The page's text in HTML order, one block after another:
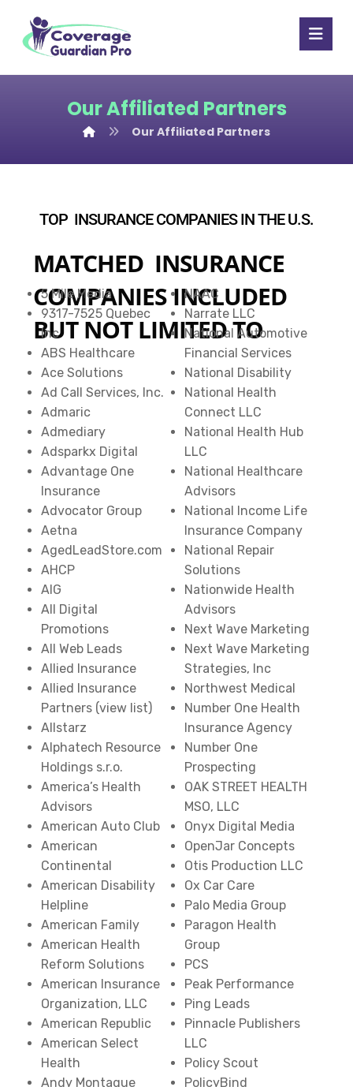
Our Affiliated Partners
Our Affiliated Partners
TOP INSURANCE COMPANIES IN THE U.S.
MATCHED INSURANCE
COMPANIES INCLUDED
BUT NOT LIMITED TO
5 Mile Media
9317-7525 Quebec
Inc
ABS Healthcare
Ace Solutions
Ad Call Services, Inc.
Admaric
Admediary
Adsparkx Digital
Advantage One
Insurance
Advocator Group
Aetna
AgedLeadStore.com
AHCP
AIG
All Digital
Promotions
All Web Leads
Allied Insurance
Allied Insurance
Partners (view list)
Allstarz
Alphatech Resource
Holdings s.r.o.
America’s Health
Advisors
American Auto Club
American
Continental
American Disability
Helpline
American Family
American Health
Reform Solutions
American Insurance
Organization, LLC
American Republic
American Select
Health
Andy Montague
NAAC
Narrate LLC
National Automotive
Financial Services
National Disability
National Health
Connect LLC
National Health Hub
LLC
National Healthcare
Advisors
National Income Life
Insurance Company
National Repair
Solutions
Nationwide Health
Advisors
Next Wave Marketing
Next Wave Marketing
Strategies, Inc
Northwest Medical
Number One Health
Insurance Agency
Number One
Prospecting
OAK STREET HEALTH
MSO, LLC
Onyx Digital Media
OpenJar Concepts
Otis Production LLC
Ox Car Care
Palo Media Group
Paragon Health
Group
PCS
Peak Performance
Ping Leads
Pinnacle Publishers
LLC
Policy Scout
PolicyBind